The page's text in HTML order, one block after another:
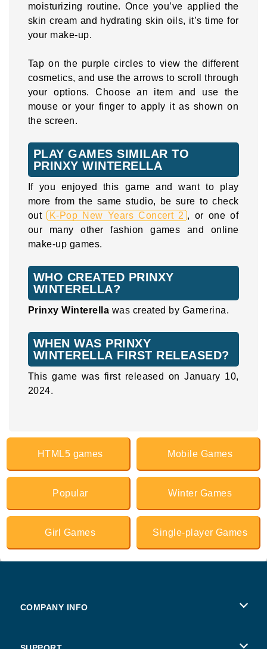
moisturizing routine. Once you’ve applied the
skin cream and hydrating skin oils, it’s time for
your make-up.
Tap on the purple circles to view the different
cosmetics, and use the arrows to scroll through
your options. Choose an item and use the
mouse or your finger to apply it as shown on
the screen.
PLAY GAMES SIMILAR TO
PRINXY WINTERELLA
If you enjoyed this game and want to play
more from the same studio, be sure to check
out
K-Pop New Years Concert 2 , or one of
our many other fashion games and online
make-up games.
WHO CREATED PRINXY
WINTERELLA?
Prinxy Winterella was created by Gamerina.
WHEN WAS PRINXY
WINTERELLA FIRST RELEASED?
This game was first released on January 10,
2024.
HTML5 games Mobile Games
Popular Winter Games
Girl Games Single-player Games
COMPANY INFO